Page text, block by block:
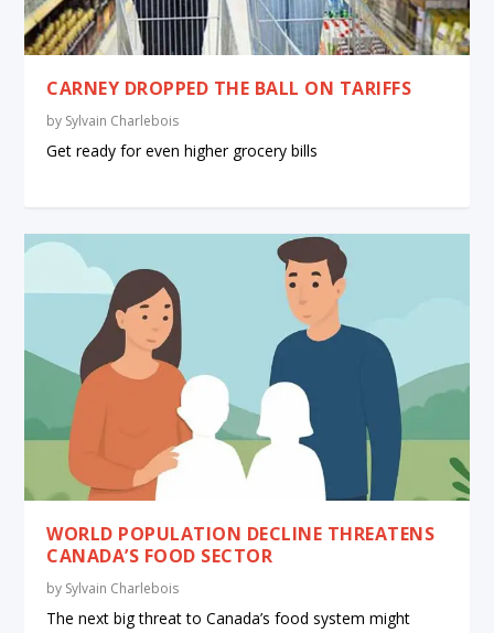
CARNEY DROPPED THE BALL ON TARIFFS
by Sylvain Charlebois
Get ready for even higher grocery bills
WORLD POPULATION DECLINE THREATENS
CANADA’S FOOD SECTOR
by Sylvain Charlebois
The next big threat to Canada’s food system might